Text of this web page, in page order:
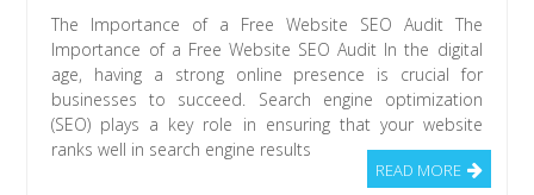
The Importance of a Free Website SEO Audit The
Importance of a Free Website SEO Audit In the digital
age, having a strong online presence is crucial for
businesses to succeed. Search engine optimization
(SEO) plays a key role in ensuring that your website
ranks well in search engine results
READ MORE